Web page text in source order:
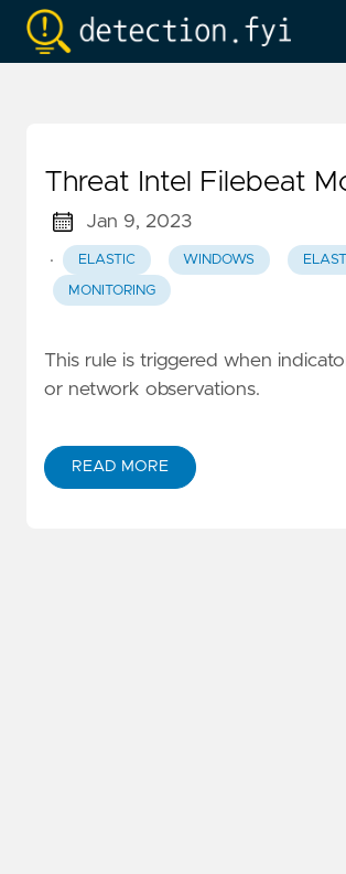
Threat Intel Filebeat
Jan 9, 2023
·
ELASTIC WINDOWS
MONITORING
This rule is triggered when
or network observations.
READ MORE